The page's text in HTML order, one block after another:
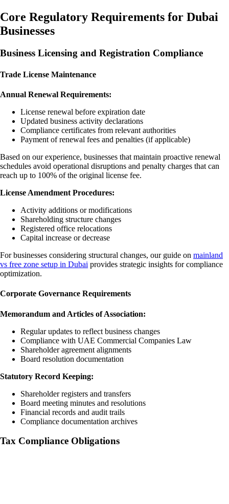
Core Regulatory Requirements for Dubai
Businesses
Business Licensing and Registration Compliance
Trade License Maintenance
Annual Renewal Requirements:
License renewal before expiration date
Updated business activity declarations
Compliance certificates from relevant authorities
Payment of renewal fees and penalties (if applicable)
Based on our experience, businesses that maintain proactive renewal
schedules avoid operational disruptions and penalty charges that can
reach up to 100% of the original license fee.
License Amendment Procedures:
Activity additions or modifications
Shareholding structure changes
Registered office relocations
Capital increase or decrease
For businesses considering structural changes, our guide on mainland
vs free zone setup in Dubai provides strategic insights for compliance
optimization.
Corporate Governance Requirements
Memorandum and Articles of Association:
Regular updates to reflect business changes
Compliance with UAE Commercial Companies Law
Shareholder agreement alignments
Board resolution documentation
Statutory Record Keeping:
Shareholder registers and transfers
Board meeting minutes and resolutions
Financial records and audit trails
Compliance documentation archives
Tax Compliance Obligations